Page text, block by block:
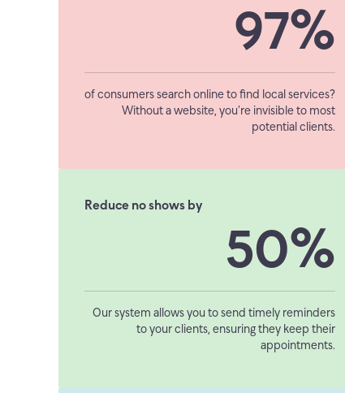
97%
of consumers search online to find local services?
Without a website, you’re invisible to most
potential clients.
Reduce no shows by
50%
Our system allows you to send timely reminders
to your clients, ensuring they keep their
appointments.